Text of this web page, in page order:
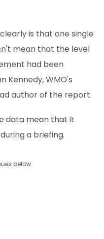
is that one single
mean that the level
had been
Kennedy, WMO's
author of the report.
data mean that it
a briefing.
below